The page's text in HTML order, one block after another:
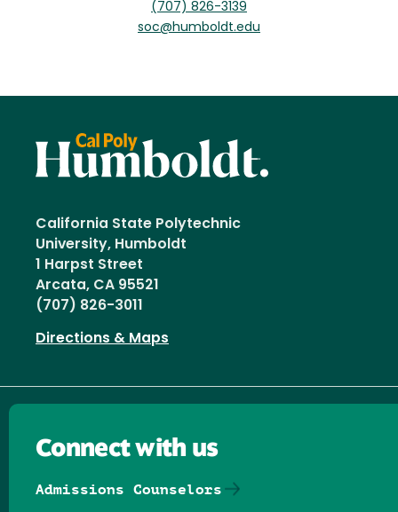
(707) 826-3139
soc@humboldt.edu
California State Polytechnic
University, Humboldt
1 Harpst Street
Arcata, CA 95521
(707) 826-3011
Directions & Maps
Connect with us
Admissions Counselors